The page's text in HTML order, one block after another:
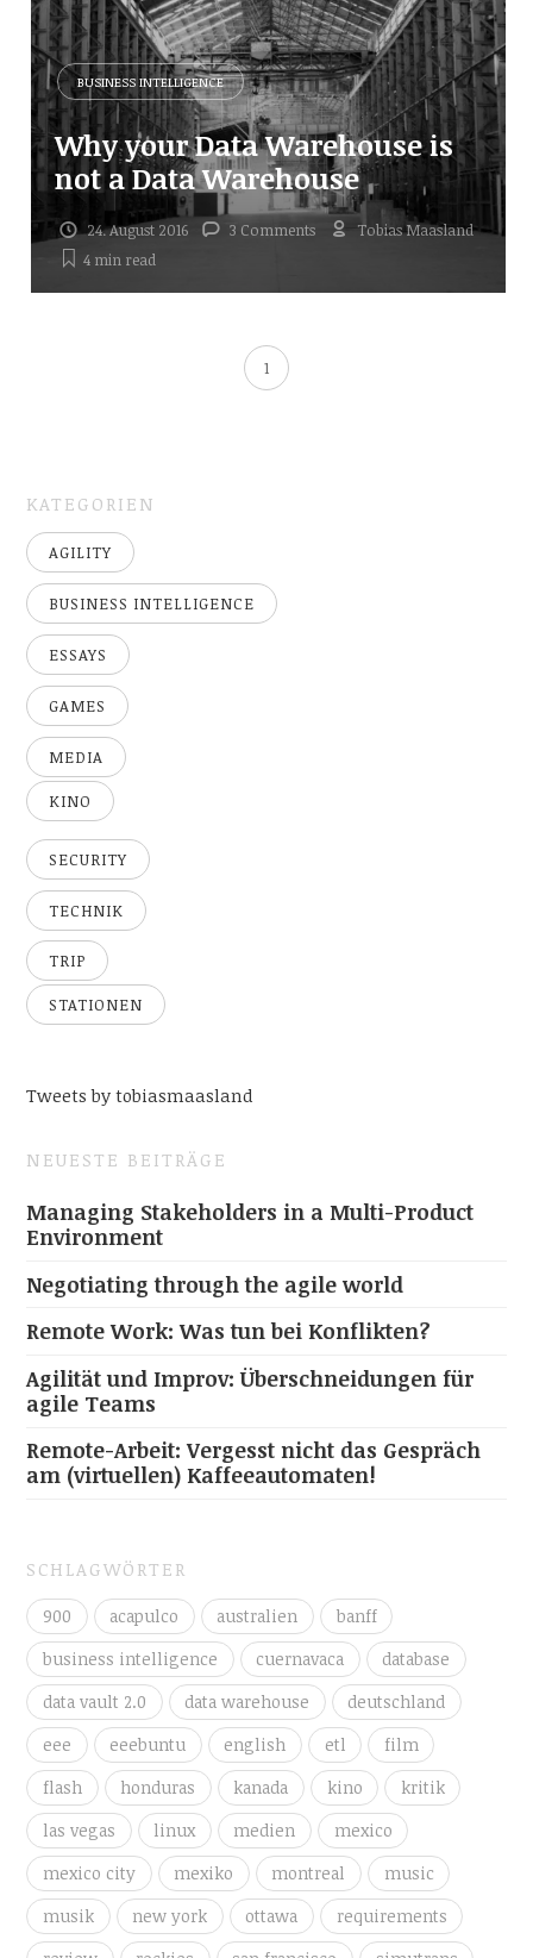
BUSINESS INTELLIGENCE
Why your Data Warehouse is
not a Data Warehouse
24. August 2016 3 Comments
Tobias Maasland
4 minread
1
KATEGORIEN
AGILITY
BUSINESS INTELLIGENCE
ESSAYS
GAMES
MEDIA
KINO
SECURITY
TECHNIK
TRIP
STATIONEN
Tweets by tobiasmaasland
NEUESTE BEITRÄGE
Managing Stakeholders in a Multi-Product
Environment
Negotiating through the agile world
Remote Work: Was tun bei Konflikten?
Agilität und Improv: Überschneidungen für
agile Teams
Remote-Arbeit: Vergesst nicht das Gespräch
am (virtuellen) Kaffeeautomaten!
SCHLAGWÖRTER
900 acapulco australien
banff
business intelligence
cuernavaca
database
data vault 2.0
data warehouse
deutschland
eee
eeebuntu english etl
film
flash
honduras kanada kino
kritik
las vegas
linux medien
mexico
mexico city
mexiko montreal
music
musik
new york ottawa
requirements